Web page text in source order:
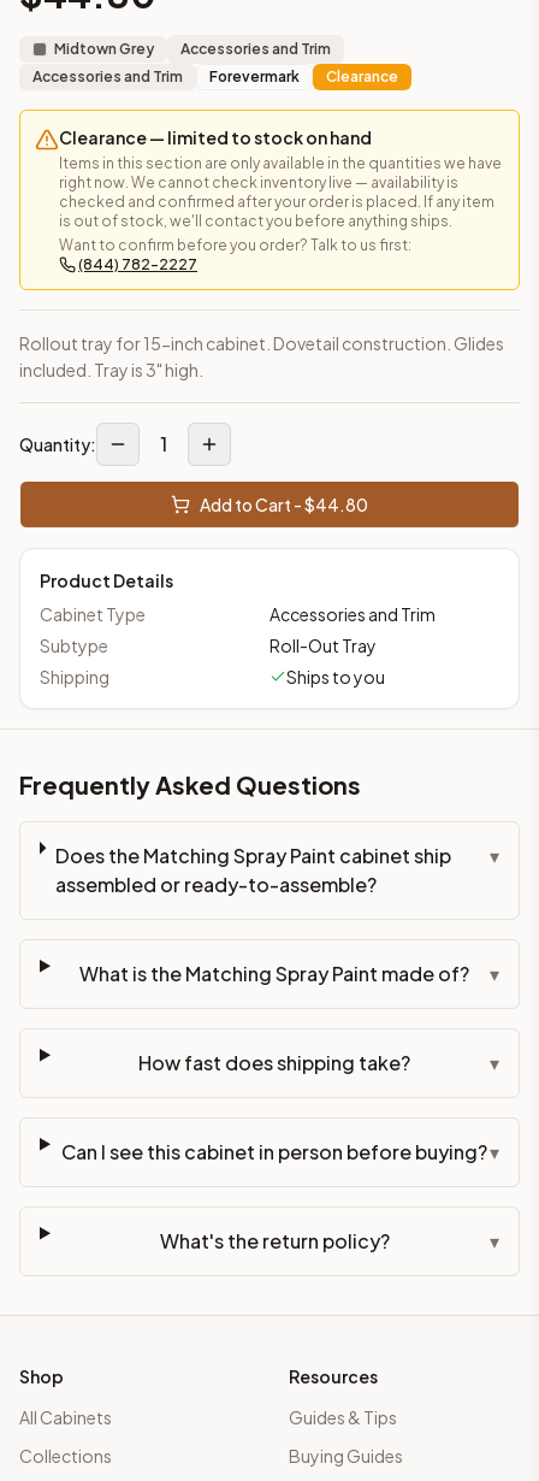
This cabinet ships ready-to-assemble (RTA) by default to
What is the Matching Spray Paint made of?
Solid Wood Frame, MDF Center Panel. Door frame: 3/4"
How fast does shipping take?
In-stock cabinets ship within 1-3 business days from our
Can I see this cabinet in person before buying?
Yes — visit our SYMCO Kitchens showroom at 6479 US-9,
What's the return policy?
Unassembled cabinets in original packaging can be
Browse allkitchen cabinets
Midtown Grey
Accessories and Trim
Accessories and Trim
Forevermark Clearance
Clearance — limited to stock on hand
Items in this section are only available in the quantities we have
right now. We cannot check inventory live — availability is
checked and confirmed after your order is placed. If any item
is out of stock, we'll contact you before anything ships.
Want to confirm before you order? Talk to us first:
(844) 782-2227
Rollout tray for 15-inch cabinet. Dovetail construction. Glides
included. Tray is 3" high.
Quantity: 1
Add to Cart - $44.80
Product Details
Cabinet Type
Accessories and Trim
Subtype
Roll-Out Tray
Shipping
Ships to you
Frequently Asked Questions
Does the Matching Spray Paint cabinet ship
assembled or ready-to-assemble?
▾
What is the Matching Spray Paint made of? ▾
How fast does shipping take? ▾
Can I see this cabinet in person before buying?▾
What's the return policy? ▾
Shop
All Cabinets
Collections
Resources
Guides & Tips
Buying Guides